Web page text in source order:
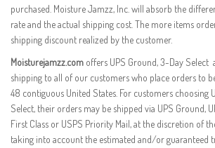
purchased. Moisture Jamzz, Inc. will absorb the
rate and the actual shipping cost. The more items
shipping discount realized by the customer.
Moisturejamzz.com offers UPS Ground, 3-Day Select
shipping to all of our customers who place orders to
48 contiguous United States. For customers choosing
Select, their orders may be shipped via UPS Ground,
First Class or USPS Priority Mail, at the discretion of
taking into account the estimated and/or guaranteed